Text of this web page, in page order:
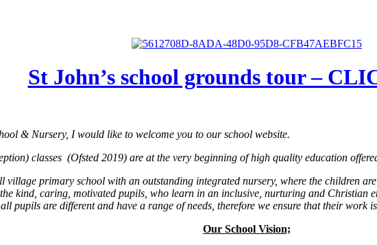
St John’s school grounds tour –
& Nursery, I would like to welcome you to our school website.
classes (Ofsted 2019) are at the very beginning of high quality education
primary school with an outstanding integrated nursery, where the children
kind, caring, motivated pupils, who learn in an inclusive, nurturing and Christian
pupils are different and have a range of needs, therefore we ensure that their
Our School Vision;